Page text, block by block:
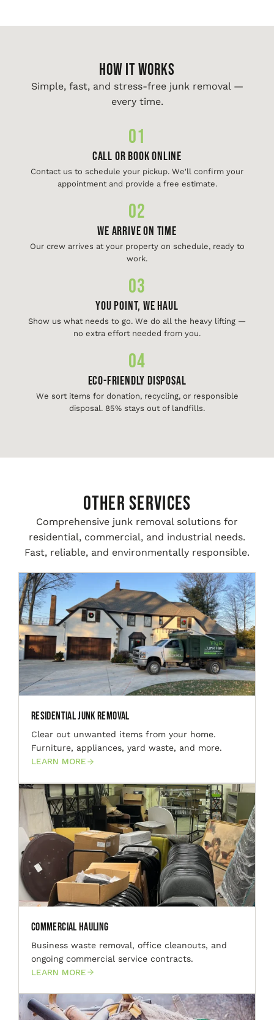
HOW IT WORKS
Simple, fast, and stress-free junk removal —
every time.
01
Call or Book Online
Contact us to schedule your pickup. We'll confirm your
appointment and provide a free estimate.
02
We Arrive On Time
Our crew arrives at your property on schedule, ready to
work.
03
You Point, We Haul
Show us what needs to go. We do all the heavy lifting —
no extra effort needed from you.
04
Eco-Friendly Disposal
We sort items for donation, recycling, or responsible
disposal. 85% stays out of landfills.
Other Services
Comprehensive junk removal solutions for
residential, commercial, and industrial needs.
Fast, reliable, and environmentally responsible.
Residential Junk Removal
Clear out unwanted items from your home.
Furniture, appliances, yard waste, and more.
LEARN MORE
Commercial Hauling
Business waste removal, office cleanouts, and
ongoing commercial service contracts.
LEARN MORE